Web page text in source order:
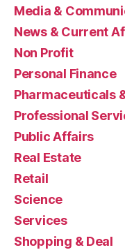
Media &
News & Current
Non Profit
Personal Finance
Pharmaceuticals
Professional
Public Affairs
Real Estate
Retail
Science
Services
Shopping & Deal